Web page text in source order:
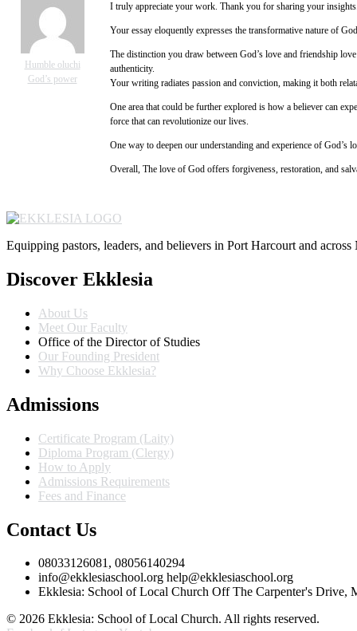
Humble oluchi
God’s power
I truly appreciate your work. Thank you for sharing your
Your essay eloquently expresses the transformative nature of
The distinction you draw between God’s love and friendship
authenticity.
Your writing radiates passion and conviction, making it both
One area that could be further explored is how a believer can
force that can revolutionize our lives.
One way to deepen our understanding and experience of
Overall, The love of God offers forgiveness, restoration, and
Equipping pastors, leaders, and believers in Port Harcourt and
Discover Ekklesia
About Us
Meet Our Faculty
Office of the Director of Studies
Our Founding President
Why Choose Ekklesia?
Admissions
Certificate Program (Laity)
Diploma Program (Clergy)
How to Apply
Admissions Requirements
Fees and Finance
Contact Us
08033126081, 08056140294
info@ekklesiaschool.org help@ekklesiaschool.org
Ekklesia: School of Local Church Off The Carpenter's Drive,
© 2026 Ekklesia: School of Local Church. All rights reserved.